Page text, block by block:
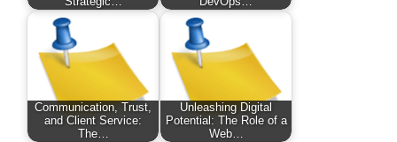
Communication, Trust,
and Client Service:
The…
Unleashing Digital
Potential: The Role of a
Web…